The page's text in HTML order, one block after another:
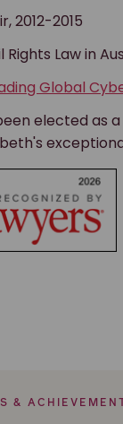
2012-2015
Rights Law in
Global
elected as a
&